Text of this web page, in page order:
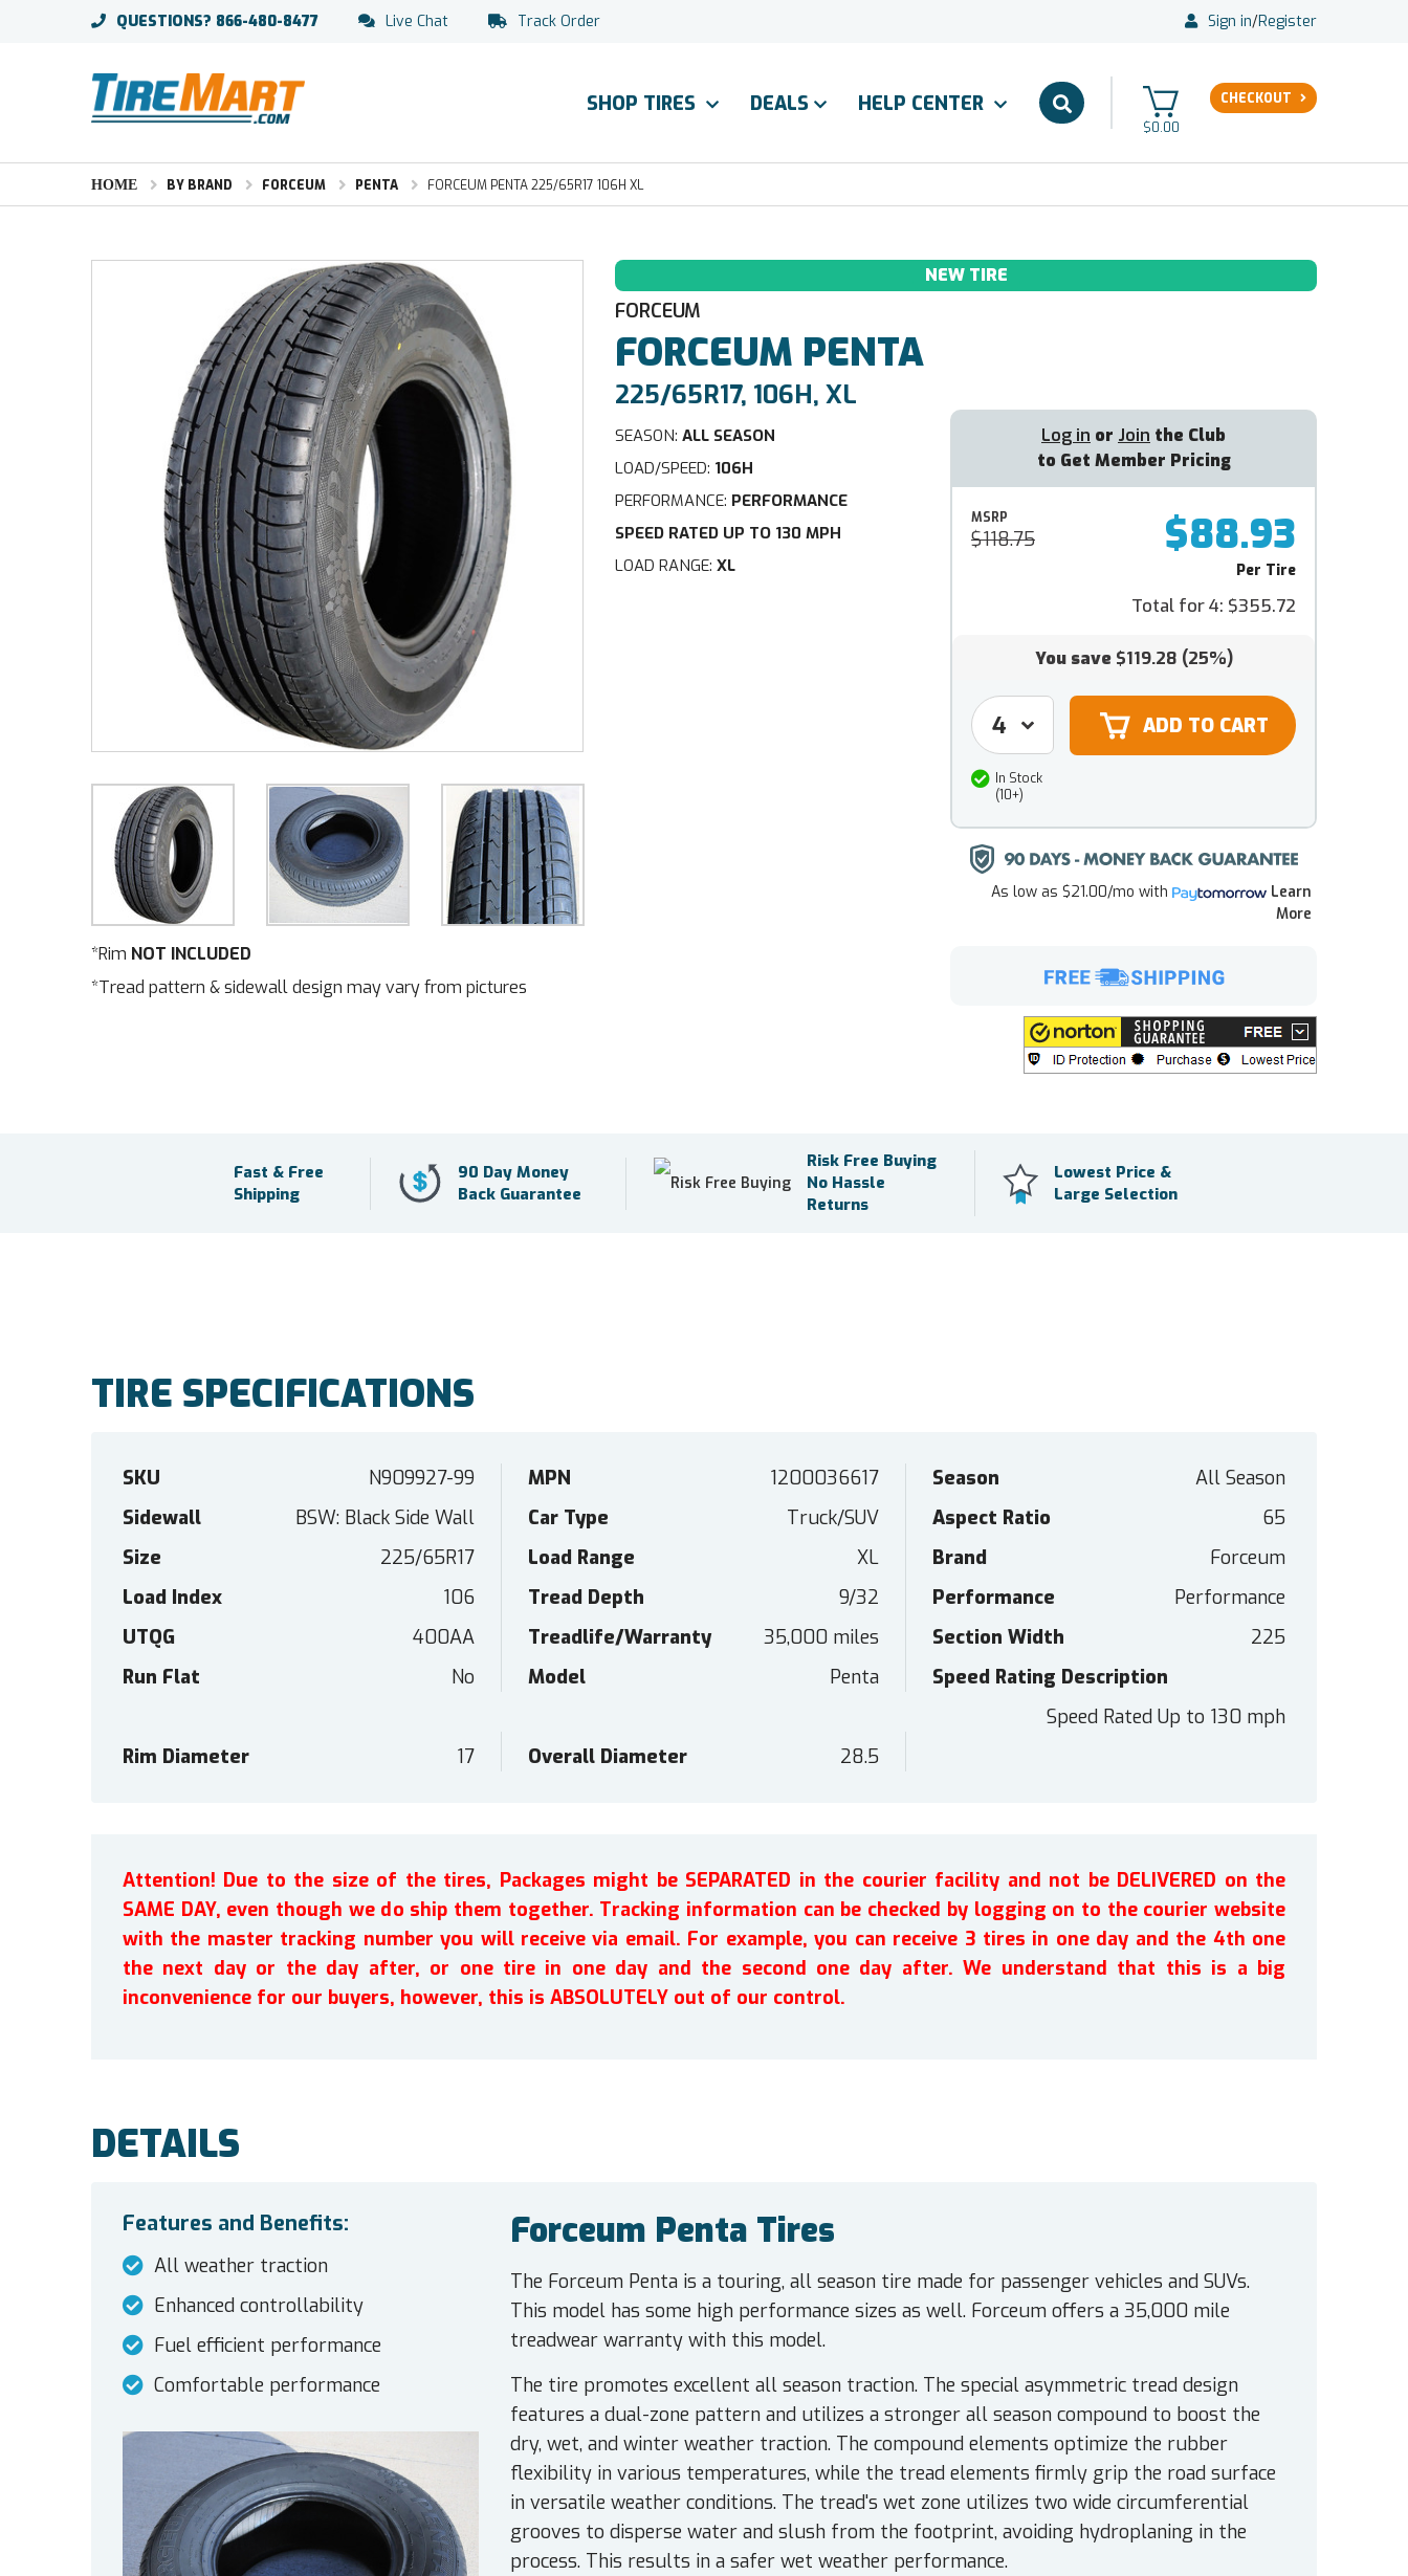
QUESTIONS? 866-480-8477 Live Chat Track Order Sign in/Register
SHOP TIRES DEALS HELP CENTER
$0.00
CHECKOUT
HOME BY BRAND FORCEUM PENTA FORCEUM PENTA 225/65R17 106H XL
*Rim NOT INCLUDED
*Tread pattern & sidewall design may vary from pictures
NEW TIRE
FORCEUM
FORCEUM PENTA
225/65R17, 106H, XL
SEASON: ALL SEASON
LOAD/SPEED: 106H
PERFORMANCE: PERFORMANCE
SPEED RATED UP TO 130 MPH
LOAD RANGE:XL
Log in or Join the Club
to Get Member Pricing
MSRP
$118.75 $88.93
Per Tire
Total for 4: $355.72
You save $119.28 (25%)
In Stock
(10+)
As low as $21.00/mo with
Learn
More
Fast & Free
Shipping
90 Day Money
Back Guarantee
Risk Free Buying
No Hassle
Returns
Lowest Price &
Large Selection
TIRE SPECIFICATIONS
SKU N909927-99 MPN 1200036617 Season
All Season
Sidewall
BSW: Black Side Wall Car Type Truck/SUV Aspect Ratio
65
Size
225/65R17 Load Range XL Brand
Forceum
Load Index
106 Tread Depth 9/32 Performance
Performance
UTQG
400AA Treadlife/Warranty 35,000 miles Section Width
225
Run Flat
No Model Penta
Speed Rating Description
Speed Rated Up to 130 mph
Rim Diameter
17 Overall Diameter 28.5
Attention! Due to the size of the tires, Packages might be SEPARATED in the courier facility and not be DELIVERED on the
SAME DAY, even though we do ship them together. Tracking information can be checked by logging on to the courier website
with the master tracking number you will receive via email. For example, you can receive 3 tires in one day and the 4th one
the next day or the day after, or one tire in one day and the second one day after. We understand that this is a big
inconvenience for our buyers, however, this is ABSOLUTELY out of our control.
DETAILS
Features and Benefits:
All weather traction
Enhanced controllability
Fuel efficient performance
Comfortable performance
Forceum Penta Tires
The Forceum Penta is a touring, all season tire made for passenger vehicles and SUVs.
This model has some high performance sizes as well. Forceum offers a 35,000 mile
treadwear warranty with this model.
The tire promotes excellent all season traction. The special asymmetric tread design
features a dual-zone pattern and utilizes a stronger all season compound to boost the
dry, wet, and winter weather traction. The compound elements optimize the rubber
flexibility in various temperatures, while the tread elements firmly grip the road surface
in versatile weather conditions. The tread's wet zone utilizes two wide circumferential
grooves to disperse water and slush from the footprint, avoiding hydroplaning in the
process. This results in a safer wet weather performance.